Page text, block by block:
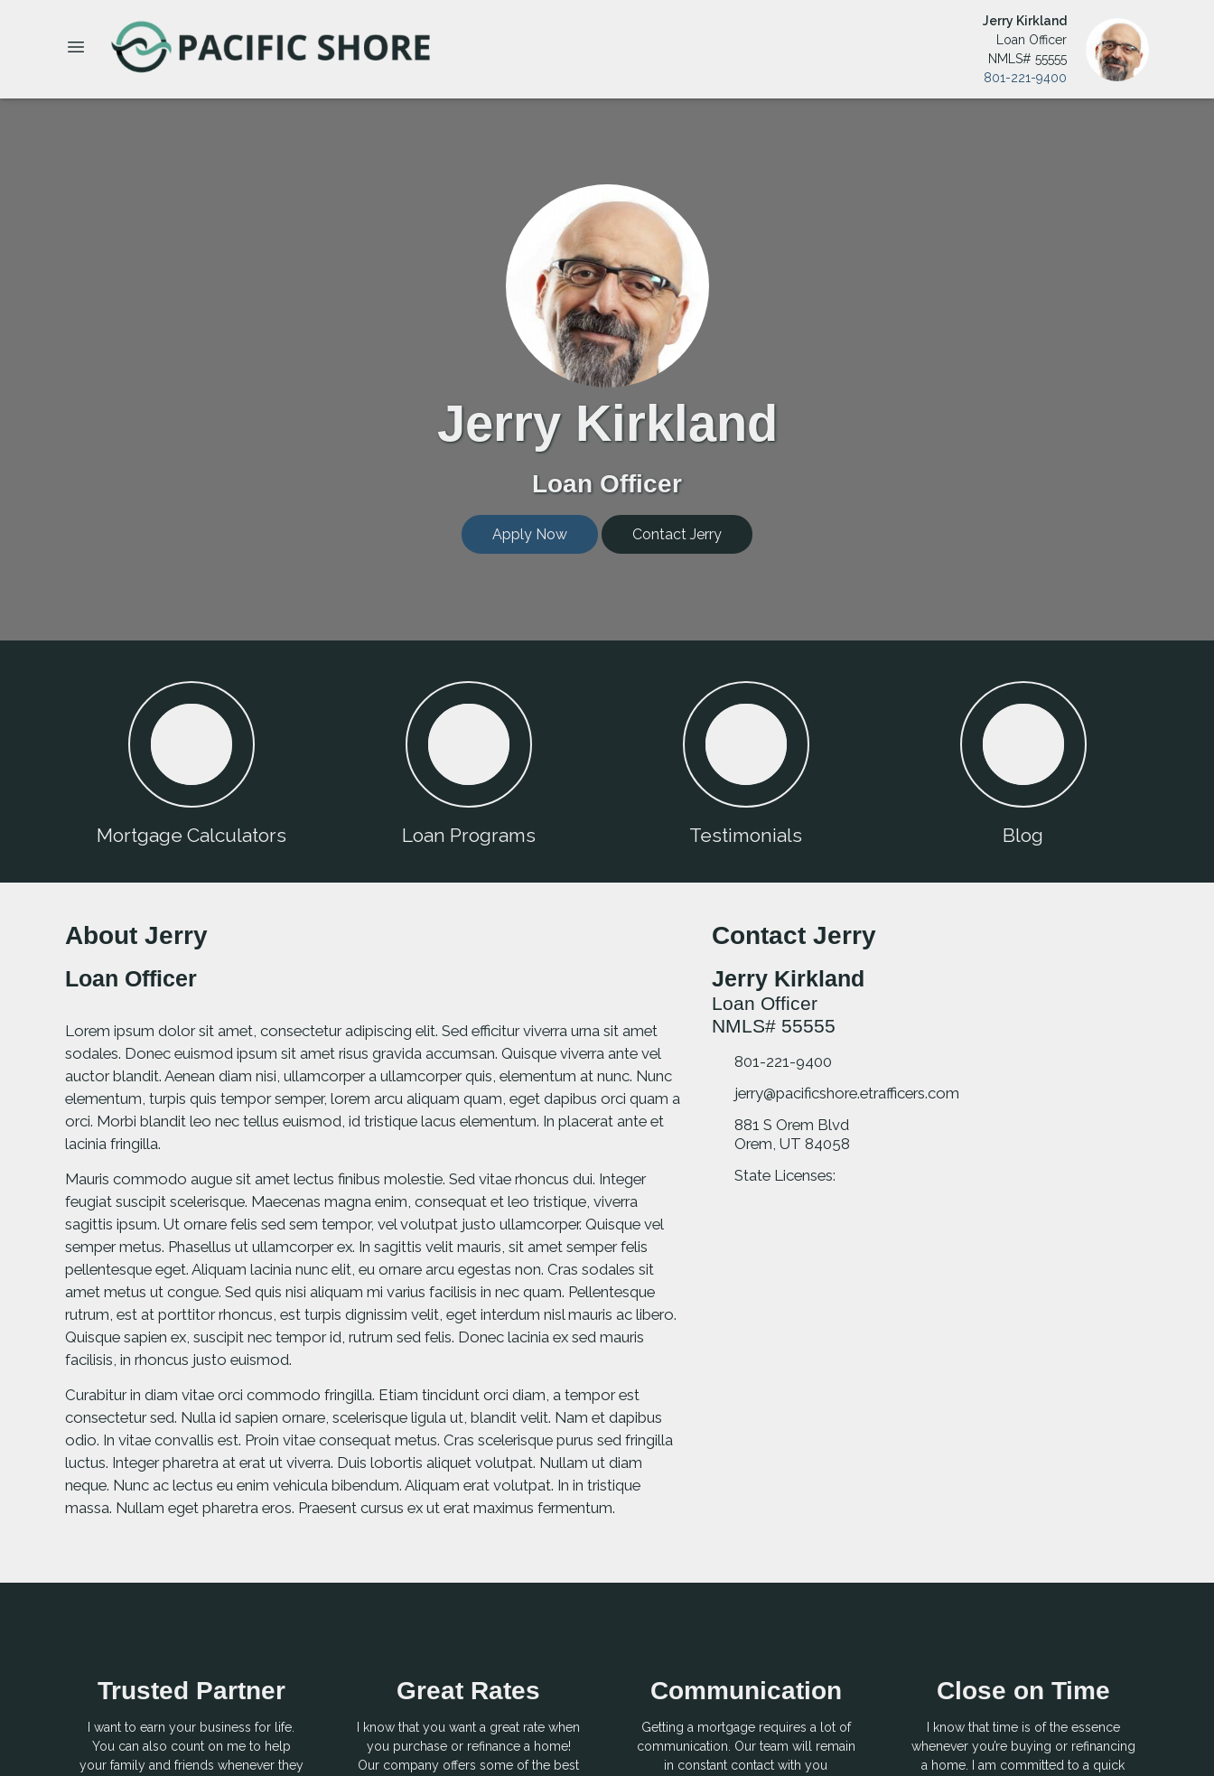
Jerry Kirkland
Loan Officer
NMLS# 55555
801-221-9400
Jerry Kirkland
Loan Officer
Apply Now Contact Jerry
Mortgage Calculators Loan Programs Testimonials Blog
About Jerry
Loan Officer
Lorem ipsum dolor sit amet, consectetur adipiscing elit. Sed efficitur viverra urna sit amet
sodales. Donec euismod ipsum sit amet risus gravida accumsan. Quisque viverra ante vel
auctor blandit. Aenean diam nisi, ullamcorper a ullamcorper quis, elementum at nunc. Nunc
elementum, turpis quis tempor semper, lorem arcu aliquam quam, eget dapibus orci quam a
orci. Morbi blandit leo nec tellus euismod, id tristique lacus elementum. In placerat ante et
lacinia fringilla.
Mauris commodo augue sit amet lectus finibus molestie. Sed vitae rhoncus dui. Integer
feugiat suscipit scelerisque. Maecenas magna enim, consequat et leo tristique, viverra
sagittis ipsum. Ut ornare felis sed sem tempor, vel volutpat justo ullamcorper. Quisque vel
semper metus. Phasellus ut ullamcorper ex. In sagittis velit mauris, sit amet semper felis
pellentesque eget. Aliquam lacinia nunc elit, eu ornare arcu egestas non. Cras sodales sit
amet metus ut congue. Sed quis nisi aliquam mi varius facilisis in nec quam. Pellentesque
rutrum, est at porttitor rhoncus, est turpis dignissim velit, eget interdum nisl mauris ac libero.
Quisque sapien ex, suscipit nec tempor id, rutrum sed felis. Donec lacinia ex sed mauris
facilisis, in rhoncus justo euismod.
Curabitur in diam vitae orci commodo fringilla. Etiam tincidunt orci diam, a tempor est
consectetur sed. Nulla id sapien ornare, scelerisque ligula ut, blandit velit. Nam et dapibus
odio. In vitae convallis est. Proin vitae consequat metus. Cras scelerisque purus sed fringilla
luctus. Integer pharetra at erat ut viverra. Duis lobortis aliquet volutpat. Nullam ut diam
neque. Nunc ac lectus eu enim vehicula bibendum. Aliquam erat volutpat. In in tristique
massa. Nullam eget pharetra eros. Praesent cursus ex ut erat maximus fermentum.
Contact Jerry
Jerry Kirkland
Loan Officer
NMLS# 55555
801-221-9400
jerry@pacificshore.etrafficers.com
881 S Orem Blvd
Orem, UT 84058
State Licenses:
Trusted Partner
I want to earn your business for life.
You can also count on me to help
your family and friends whenever they
Great Rates
I know that you want a great rate when
you purchase or refinance a home!
Our company offers some of the best
Communication
Getting a mortgage requires a lot of
communication. Our team will remain
in constant contact with you
Close on Time
I know that time is of the essence
whenever you’re buying or refinancing
a home. I am committed to a quick